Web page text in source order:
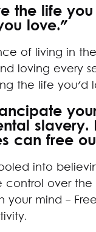
the life
love."
of living in
loving every
the life you'd
slavery.
can free
into
control over the
your mind -